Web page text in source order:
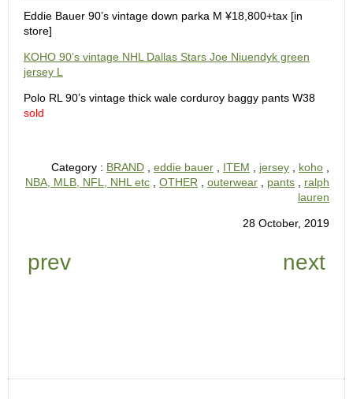
Eddie Bauer 90’s vintage down parka M ¥18,800+tax [in
store]
KOHO 90’s vintage NHL Dallas Stars Joe Niuendyk green
jersey L
Polo RL 90’s vintage thick wale corduroy baggy pants W38
sold
Category : BRAND eddie bauer ITEM jersey koho
NBA, MLB, NFL, NHL etc
OTHER outerwear pants
ralph
lauren
28 October, 2019
prev next